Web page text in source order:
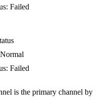
Failed
Failed
is the primary channel by